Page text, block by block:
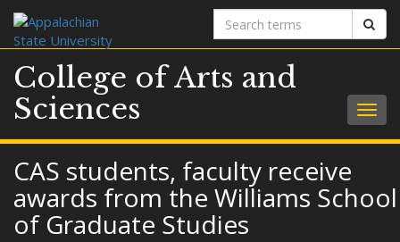
Search
terms
College of Arts and
Sciences
CAS students, faculty receive
awards from the Williams School
of Graduate Studies